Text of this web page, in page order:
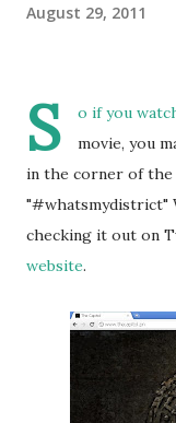
August 29, 2011
S o if you
movie, you
in the corner of the
"#whatsmydistrict"
checking it out on
website.